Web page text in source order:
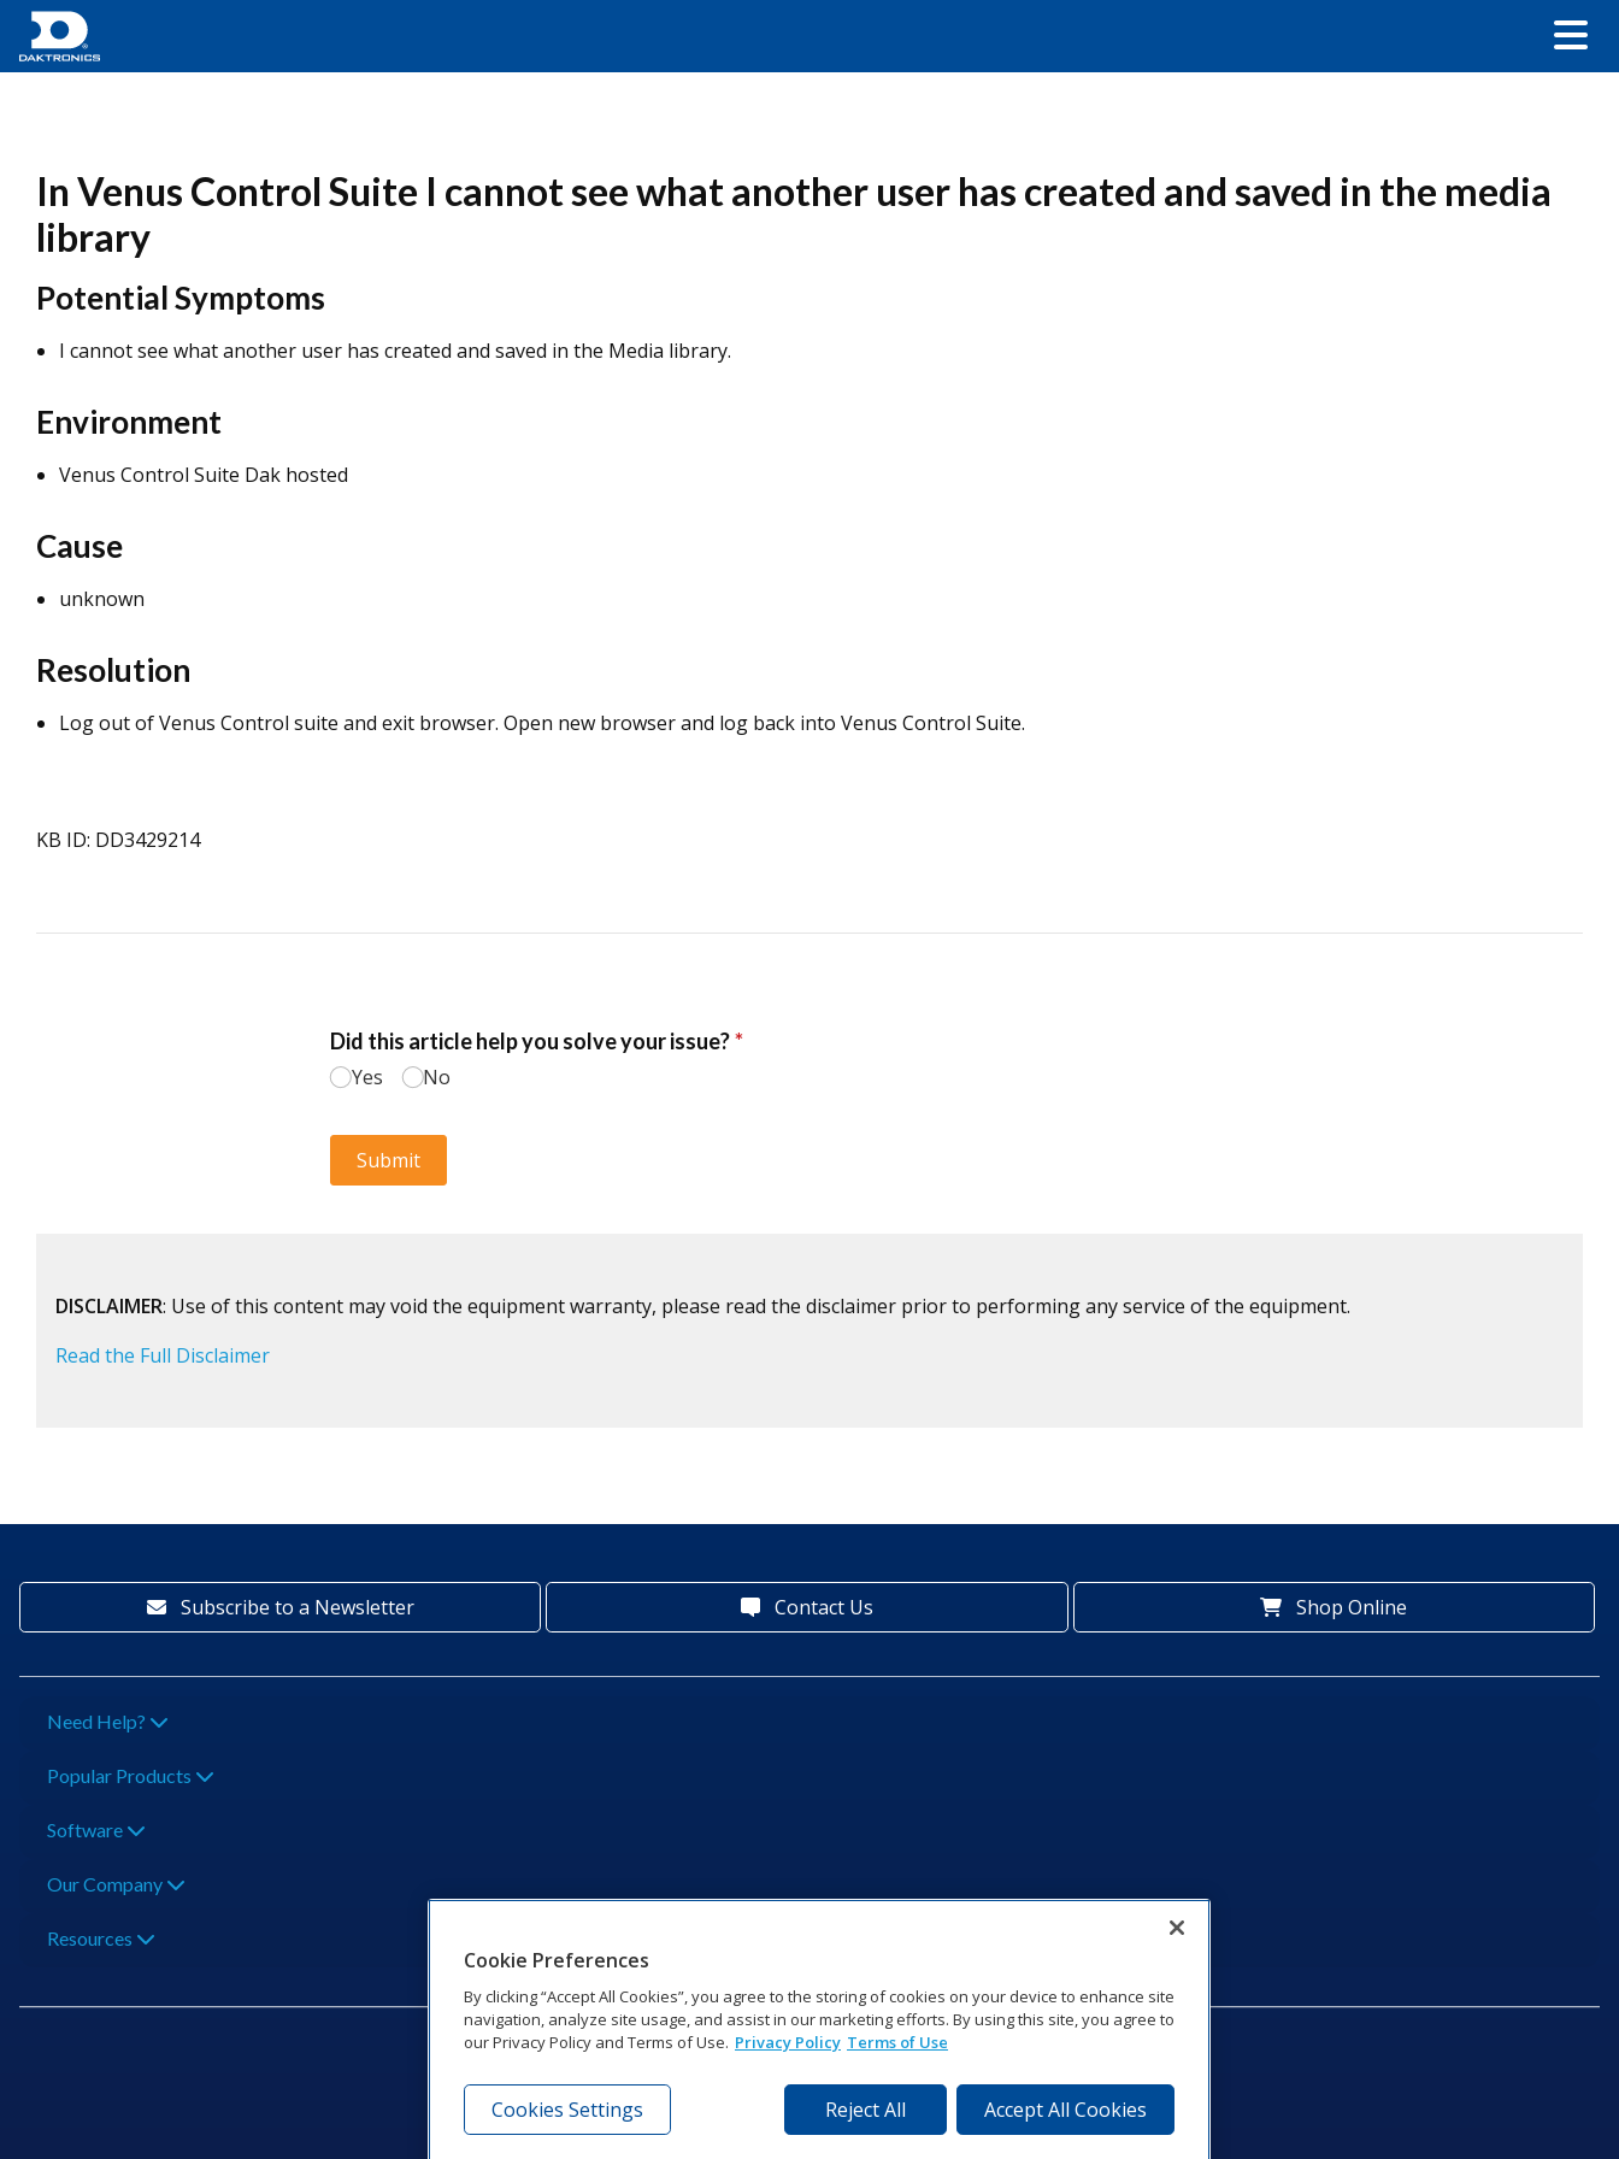
In Venus Control Suite I cannot see what another user has created and saved in the media
library
Potential Symptoms
I cannot see what another user has created and saved in the Media library.
Environment
Venus Control Suite Dak hosted
Cause
unknown
Resolution
Log out of Venus Control suite and exit browser. Open new browser and log back into Venus Control Suite.
KB ID: DD3429214
DISCLAIMER: Use of this content may void the equipment warranty, please read the disclaimer prior to performing any service of the equipment.
Read the Full Disclaimer
Subscribe to a Newsletter Contact Us Shop Online
Need Help?
Popular Products
Software
Our Company
Resources
201 Daktronics Dr | Brookings, SD 57006-5128 | 1‑800‑325‑8766 | 1‑605‑275‑1040
Cookie Preferences
By clicking “Accept All Cookies”, you agree to the storing of cookies on your device to enhance site
navigation, analyze site usage, and assist in our marketing efforts. By using this site, you agree to
our Privacy Policy and Terms of Use. Privacy Policy Terms of Use
Reject All Accept All Cookies
Cookies Settings